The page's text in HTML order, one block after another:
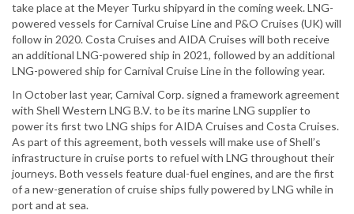
take place at the Meyer Turku shipyard in the coming week. LNG-
powered vessels for Carnival Cruise Line and P&O Cruises (UK) will
follow in 2020. Costa Cruises and AIDA Cruises will both receive
an additional LNG-powered ship in 2021, followed by an additional
LNG-powered ship for Carnival Cruise Line in the following year.
In October last year, Carnival Corp. signed a framework agreement
with Shell Western LNG B.V. to be its marine LNG supplier to
power its first two LNG ships for AIDA Cruises and Costa Cruises.
As part of this agreement, both vessels will make use of Shell’s
infrastructure in cruise ports to refuel with LNG throughout their
journeys. Both vessels feature dual-fuel engines, and are the first
of a new-generation of cruise ships fully powered by LNG while in
port and at sea.